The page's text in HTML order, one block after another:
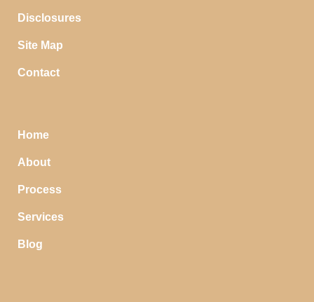
Disclosures
Site Map
Contact
Home
About
Process
Services
Blog